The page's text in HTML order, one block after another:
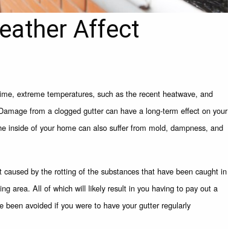
Affect
extreme temperatures, such as the recent heatwave, and
from a clogged gutter can have a long-term effect on your
inside of your home can also suffer from mold, dampness, and
by the rotting of the substances that have been caught in
area. All of which will likely result in you having to pay out a
avoided if you were to have your gutter regularly